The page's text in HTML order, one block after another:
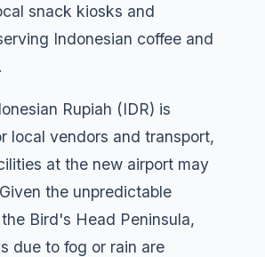
snack kiosks and
Indonesian coffee and
Rupiah (IDR) is
local vendors and transport,
at the new airport may
the unpredictable
Bird's Head Peninsula,
due to fog or rain are